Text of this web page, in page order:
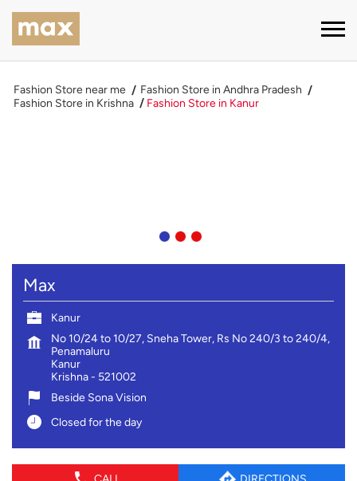
Fashion Store near me
Fashion Store in Andhra Pradesh
Fashion Store in Krishna
Fashion Store in Kanur
Max
Kanur
No 10/24 to 10/27, Sneha Tower, Rs No 240/3 to 240/4,
Penamaluru
Kanur
Krishna- 521002
Beside Sona Vision
Closed for the day